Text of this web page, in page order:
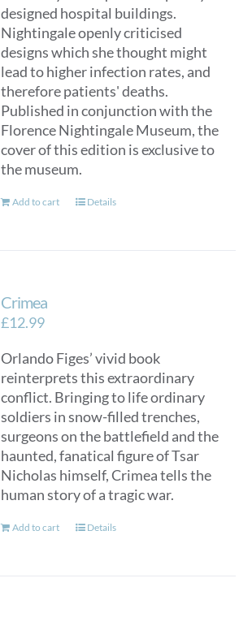
designed hospital buildings.
Nightingale openly criticised
designs which she thought might
lead to higher infection rates, and
therefore patients' deaths.
Published in conjunction with the
Florence Nightingale Museum, the
cover of this edition is exclusive to
the museum.
Add to cart Details
Crimea
£12.99
Orlando Figes’ vivid book
reinterprets this extraordinary
conflict. Bringing to life ordinary
soldiers in snow-filled trenches,
surgeons on the battlefield and the
haunted, fanatical figure of Tsar
Nicholas himself, Crimea tells the
human story of a tragic war.
Add to cart Details